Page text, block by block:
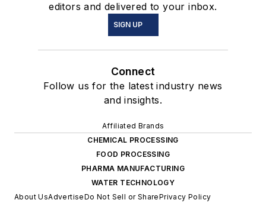
editors and delivered to your inbox.
SIGN UP
Connect
Follow us for the latest industry news
and insights.
Affiliated Brands
CHEMICAL PROCESSING
FOOD PROCESSING
PHARMA MANUFACTURING
WATER TECHNOLOGY
About UsAdvertiseDo Not Sell or SharePrivacy Policy